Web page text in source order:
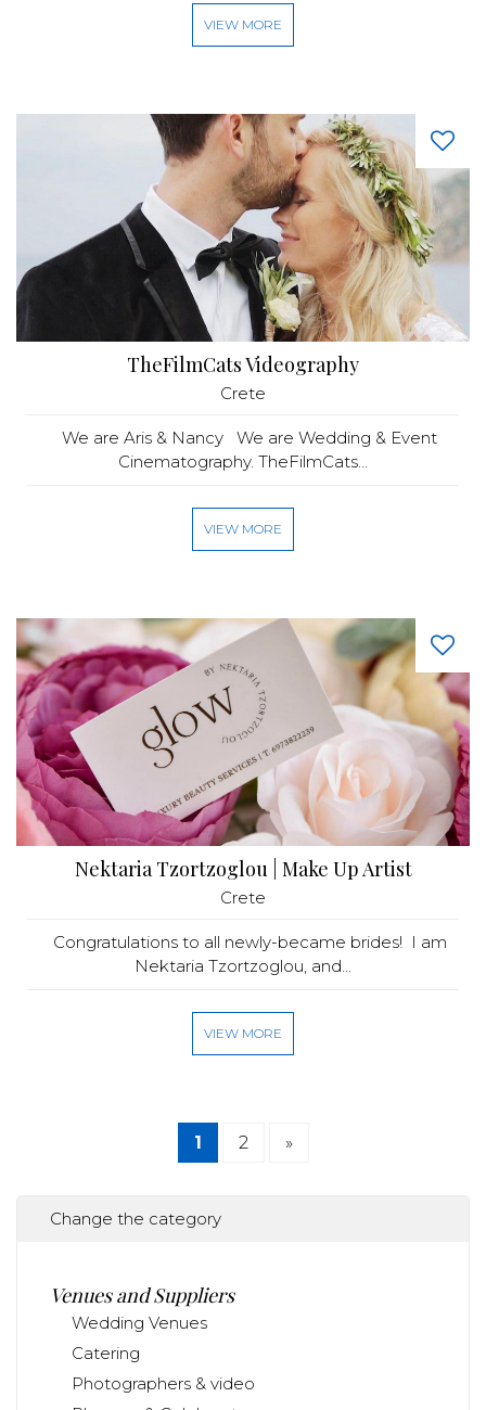
VIEW MORE
TheFilmCats Videography
Crete
We are Aris & Nancy We are Wedding & Event
Cinematography. TheFilmCats...
VIEW MORE
Nektaria Tzortzoglou | Make Up Artist
Crete
Congratulations to all newly-became brides! I am
Nektaria Tzortzoglou, and...
VIEW MORE
1 2 »
Change the category
Venues and Suppliers
Wedding Venues
Catering
Photographers & video